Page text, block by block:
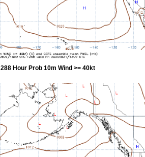
288 Hour Prob 10m Wind >= 40kt